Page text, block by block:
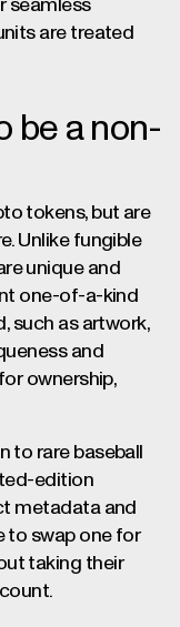
seamless
are treated
be a non-
tokens, but are
Unlike fungible
unique and
one-of-a-kind
such as artwork,
and
ownership,
to rare baseball
edition
metadata and
to swap one for
taking their